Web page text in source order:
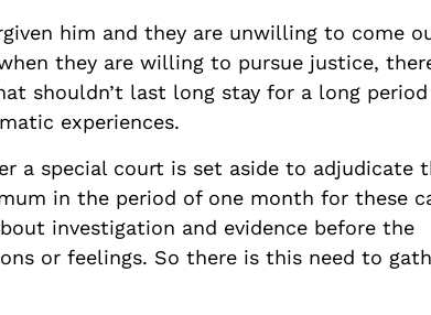
him and they are unwilling to come
they are willing to pursue justice,
shouldn’t last long stay for a long
experiences.
a special court is set aside to adjudicate
in the period of one month for these
investigation and evidence before the
or feelings. So there is this need to